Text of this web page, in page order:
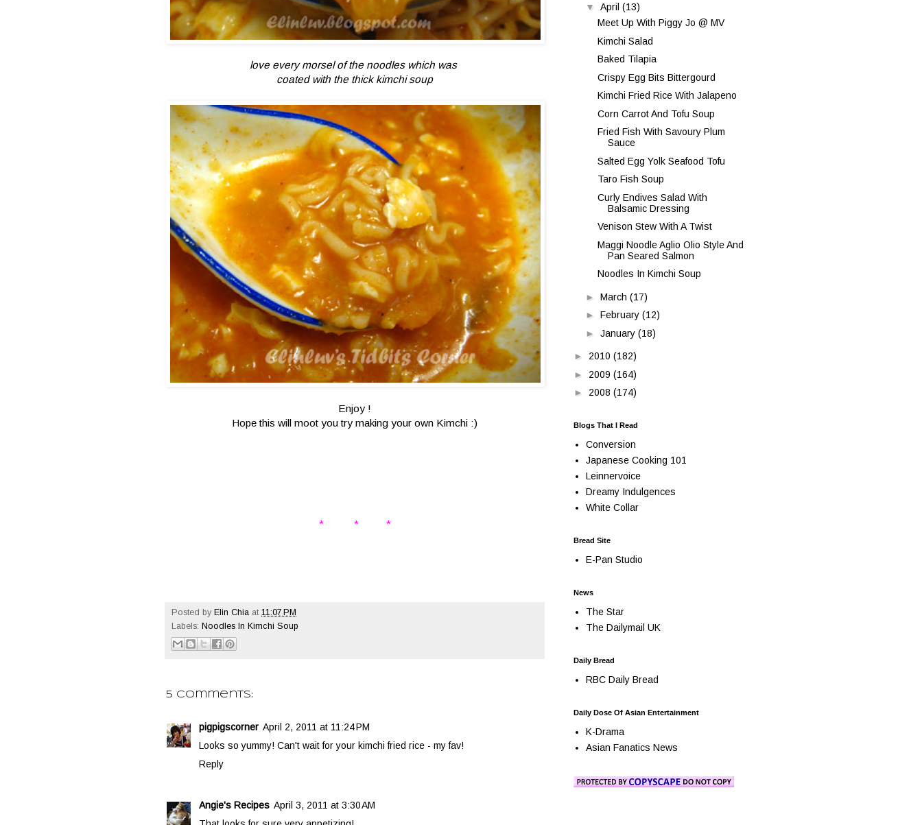
love every morsel of the noodles which was
coated with the thick kimchi soup
Enjoy !
Hope this will moot you try making your own Kimchi :)
* * *
Posted by Elin Chia at 11:07 PM
Labels: Noodles In Kimchi Soup
5 comments:
pigpigscorner April 2, 2011 at 11:24 PM
Looks so yummy! Can't wait for your kimchi fried rice - my fav!
Reply
Angie's Recipes April 3, 2011 at 3:30 AM
▼ April (13)
Meet Up With Piggy Jo @ MV
Kimchi Salad
Baked Tilapia
Crispy Egg Bits Bittergourd
Kimchi Fried Rice With Jalapeno
Corn Carrot And Tofu Soup
Fried Fish With Savoury Plum
Sauce
Salted Egg Yolk Seafood Tofu
Taro Fish Soup
Curly Endives Salad With
Balsamic Dressing
Venison Stew With A Twist
Maggi Noodle Aglio Olio Style And
Pan Seared Salmon
Noodles In Kimchi Soup
► March (17)
► February (12)
► January (18)
► 2010 (182)
► 2009 (164)
► 2008 (174)
Blogs That I Read
Conversion
Japanese Cooking 101
Leinnervoice
Dreamy Indulgences
White Collar
Bread Site
E-Pan Studio
News
The Star
The Dailymail UK
Daily Bread
RBC Daily Bread
Daily Dose Of Asian Entertainment
K-Drama
Asian Fanatics News